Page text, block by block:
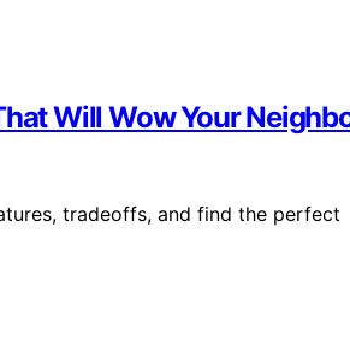
Will Wow Your
tradeoffs, and find the perfect